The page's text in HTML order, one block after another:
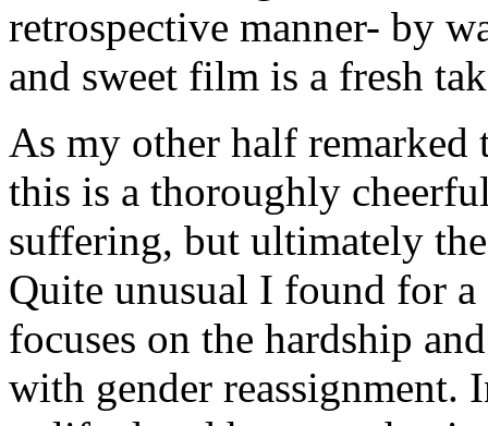
retrospective manner- by
and sweet film is a fresh
As my other half remarked
this is a thoroughly
suffering, but ultimately
Quite unusual I found for
focuses on the hardship
with gender reassignment.